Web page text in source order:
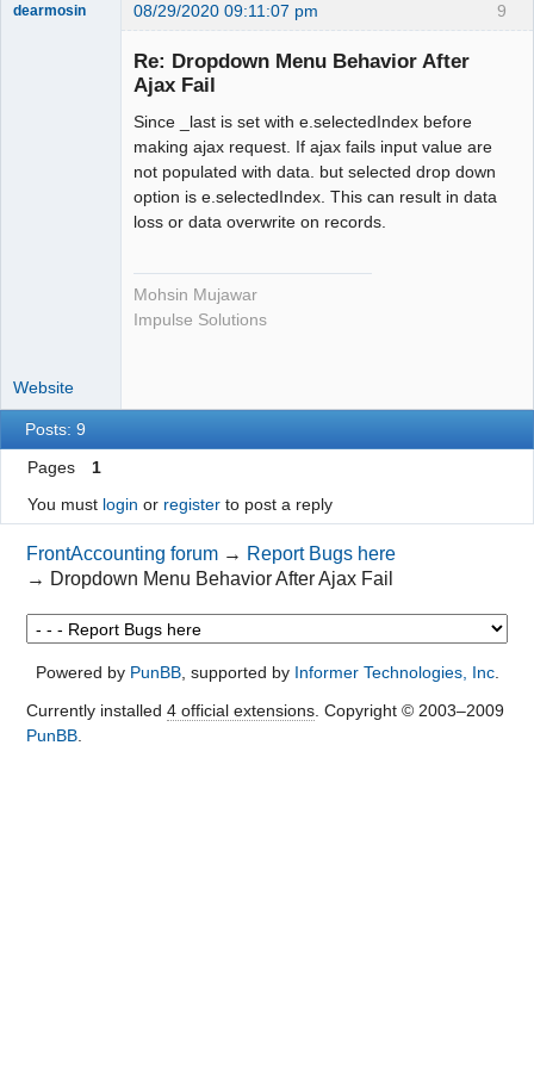
9
dearmosin 08/29/2020 09:11:07 pm
Re: Dropdown Menu Behavior After
Ajax Fail
Since _last is set with e.selectedIndex before
making ajax request. If ajax fails input value are
not populated with data. but selected drop down
option is e.selectedIndex. This can result in data
loss or data overwrite on records.
Mohsin Mujawar
Impulse Solutions
Website
Posts: 9
Pages
1
You must login or registerto post a reply
FrontAccounting forum → Report Bugs here
→ Dropdown Menu Behavior After Ajax Fail
Powered by PunBB, supported by Informer Technologies, Inc.
Currently installed 4 official extensions. Copyright © 2003–2009
PunBB.